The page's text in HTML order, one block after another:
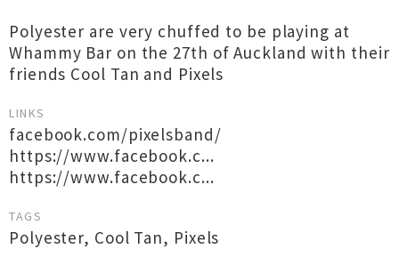
Polyester are very chuffed to be playing at
Whammy Bar on the 27th of Auckland with their
friends Cool Tan and Pixels
LINKS
facebook.com/pixelsband/
https://www.facebook.c...
https://www.facebook.c...
TAGS
Polyester, Cool Tan, Pixels